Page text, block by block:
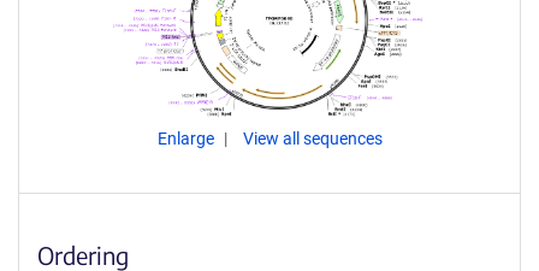
Enlarge View all sequences
Ordering